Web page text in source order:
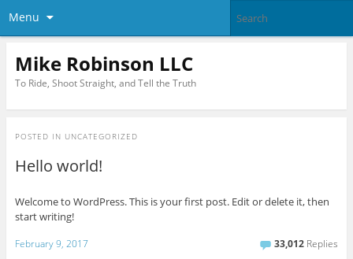
Menu
Mike Robinson LLC
To Ride, Shoot Straight, and Tell the Truth
POSTED IN UNCATEGORIZED
Hello world!
Welcome to WordPress. This is your first post. Edit or delete it, then
start writing!
February 9, 2017 33,012 Replies